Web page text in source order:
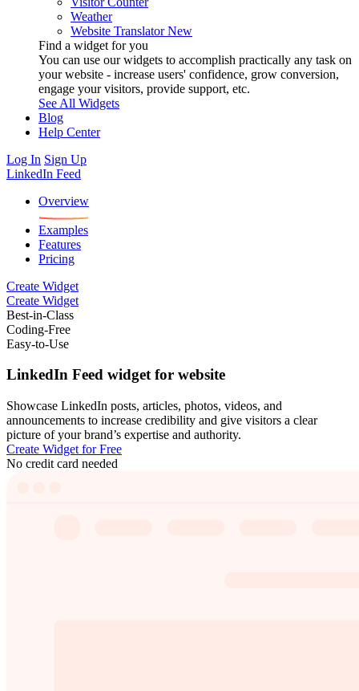
Weather
Website Translator New
Find a widget for you
You can use our widgets to accomplish practically any task on
your website - increase users' confidence, grow conversion,
engage your visitors, provide support, etc.
See All Widgets
Blog
Help Center
Log In Sign Up
LinkedIn Feed
Overview
Examples
Features
Pricing
Create Widget
Create Widget
Best-in-Class
Coding-Free
Easy-to-Use
LinkedIn Feed widget for website
Showcase LinkedIn posts, articles, photos, videos, and
announcements to increase credibility and give visitors a clear
picture of your brand’s expertise and authority.
Create Widget for Free
No credit card needed